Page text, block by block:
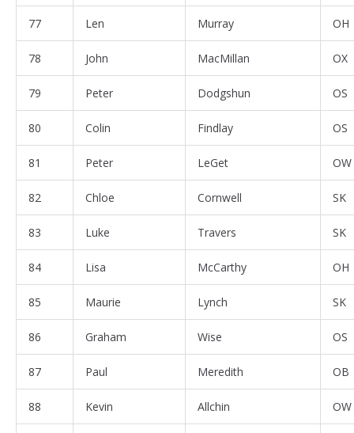
77 Len Murray OH
78 John MacMillan OX
79 Peter Dodgshun OS
80 Colin Findlay OS
81 Peter LeGet OW
82 Chloe Cornwell SK
83 Luke Travers SK
84 Lisa McCarthy OH
85 Maurie Lynch SK
86 Graham Wise OS
87 Paul Meredith OB
88 Kevin Allchin OW